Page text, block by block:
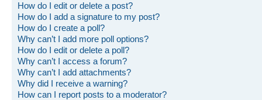
How do I edit or delete a post?
How do I add a signature to my post?
How do I create a poll?
Why can’t I add more poll options?
How do I edit or delete a poll?
Why can’t I access a forum?
Why can’t I add attachments?
Why did I receive a warning?
How can I report posts to a moderator?